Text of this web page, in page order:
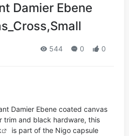
Damier Ebene
544 0 0
Damier Ebene coated canvas
trim and black hardware, this
is part of the Nigo capsule